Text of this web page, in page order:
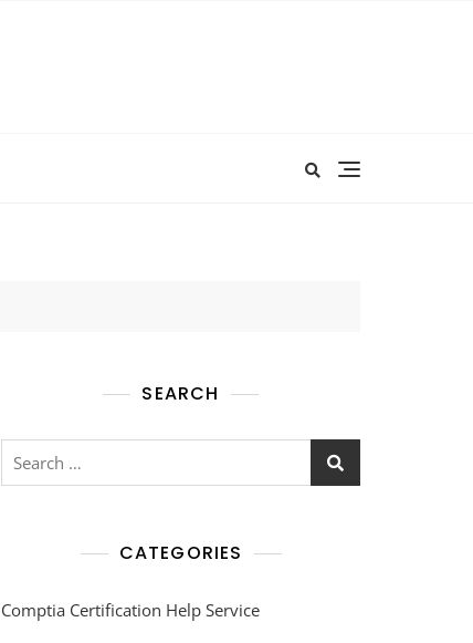
SEARCH
CATEGORIES
Comptia Certification Help Service